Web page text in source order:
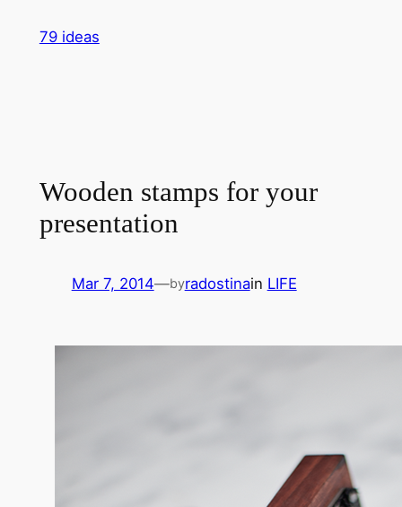
79 ideas
Wooden stamps for your
presentation
Mar 7, 2014—byradostinain LIFE